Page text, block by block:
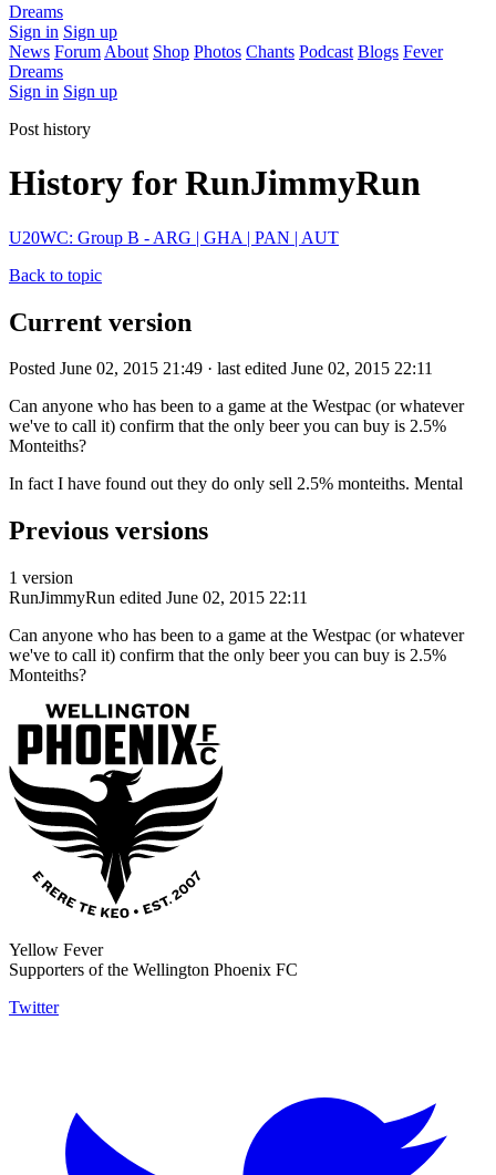
Dreams
Sign in Sign up
News Forum About Shop Photos Chants Podcast Blogs Fever
Dreams
Sign in Sign up
Post history
History for RunJimmyRun
U20WC: Group B - ARG | GHA | PAN | AUT
Back to topic
Current version
Posted June 02, 2015 21:49 · last edited June 02, 2015 22:11
Can anyone who has been to a game at the Westpac (or whatever
we've to call it) confirm that the only beer you can buy is 2.5%
Monteiths?
In fact I have found out they do only sell 2.5% monteiths. Mental
Previous versions
1 version
RunJimmyRun edited June 02, 2015 22:11
Can anyone who has been to a game at the Westpac (or whatever
we've to call it) confirm that the only beer you can buy is 2.5%
Monteiths?
Yellow Fever
Supporters of the Wellington Phoenix FC
Twitter